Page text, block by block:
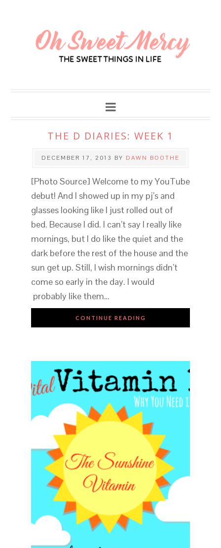
THE D DIARIES: WEEK 1
DECEMBER 17, 2013 BY DAWN BOOTHE
[Photo Source] Welcome to my YouTube
debut! And I showed up in my pj’s and
glasses looking like I just rolled out of
bed. Because I did. I can’t say I really like
mornings, but I do like the quiet and the
dark before the rest of the house and the
sun get up. Still, I wish mornings didn’t
come so early in the day. I would
probably like them…
CONTINUE READING